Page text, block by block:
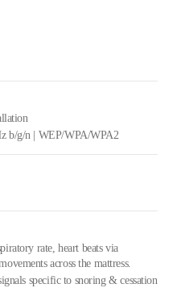
b/g/n | WEP/WPA/WPA2
rate, heart beats via
across the mattress.
specific to snoring & cessation